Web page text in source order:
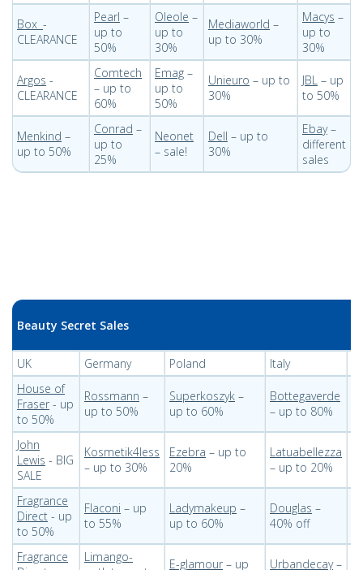
Box -
CLEARANCE
Pearl –
up to
50%
Oleole –
up to
30%
Mediaworld –
up to 30%
Macys –
up to
30%
Argos -
CLEARANCE
Comtech
– up to
60%
Emag –
up to
50%
Unieuro – up to
30%
JBL – up
to 50%
Menkind –
up to 50%
Conrad –
up to
25%
Neonet
– sale!
Dell – up to
30%
Ebay–
different
sales
Beauty Secret Sales
UK Germany Poland Italy
House of
Fraser - up
to 50%
Rossmann –
up to 50%
Superkoszyk –
up to 60%
Bottegaverde
– up to 80%
John
Lewis - BIG
SALE
Kosmetik4less
– up to 30%
Ezebra – up to
20%
Latuabellezza
– up to 20%
Fragrance
Direct - up
to 50%
Flaconi – up
to 55%
Ladymakeup –
up to 60%
Douglas –
40% off
Fragrance
Limango-
E-glamour – up
Urbandecay–